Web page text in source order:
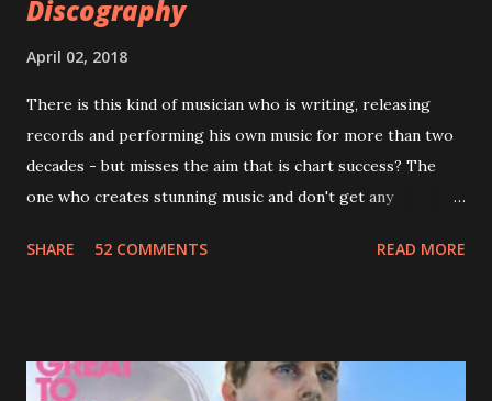
Discography
April 02, 2018
There is this kind of musician who is writing, releasing
records and performing his own music for more than two
decades - but misses the aim that is chart success? The
one who creates stunning music and don't get any
Jason Falkner . To sum it up: he may be one of the most
bandmate (Roger Joseph Manning Jr.) - Jellyfish . After the
SHARE 52 COMMENTS READ MORE